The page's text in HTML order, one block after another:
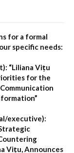
for a formal
specific needs:
“Liliana Vițu
for the
executive):
Vițu, Announces